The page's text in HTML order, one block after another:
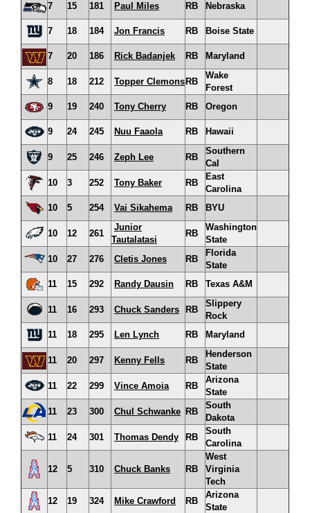
7
15 181 Paul Miles RB Nebraska
7 18 184 Jon Francis RB Boise State
7 20 186 Rick Badanjek RB Maryland
8 18 212 Topper Clemons RB
Wake
Forest
9
19 240 Tony Cherry RB Oregon
9 24 245 Nuu Faaola RB Hawaii
9 25 246 Zeph Lee RB
Southern
Cal
10
3 252 Tony Baker RB
East
Carolina
10
5 254 Vai Sikahema RB BYU
10 12 261
Junior
Tautalatasi
RB
Washington
State
10
27 276 Cletis Jones RB
Florida
State
11
15 292 Randy Dausin RB Texas A&M
11 16 293 Chuck Sanders RB
Slippery
Rock
11
18 295 Len Lynch RB Maryland
11 20 297 Kenny Fells RB
Henderson
State
11
22 299 Vince Amoia RB
Arizona
State
11
23 300 Chul Schwanke RB
South
Dakota
11
24 301 Thomas Dendy RB
South
Carolina
12 5 310 Chuck Banks RB
West
Virginia
Tech
12
19 324 Mike Crawford RB
Arizona
State